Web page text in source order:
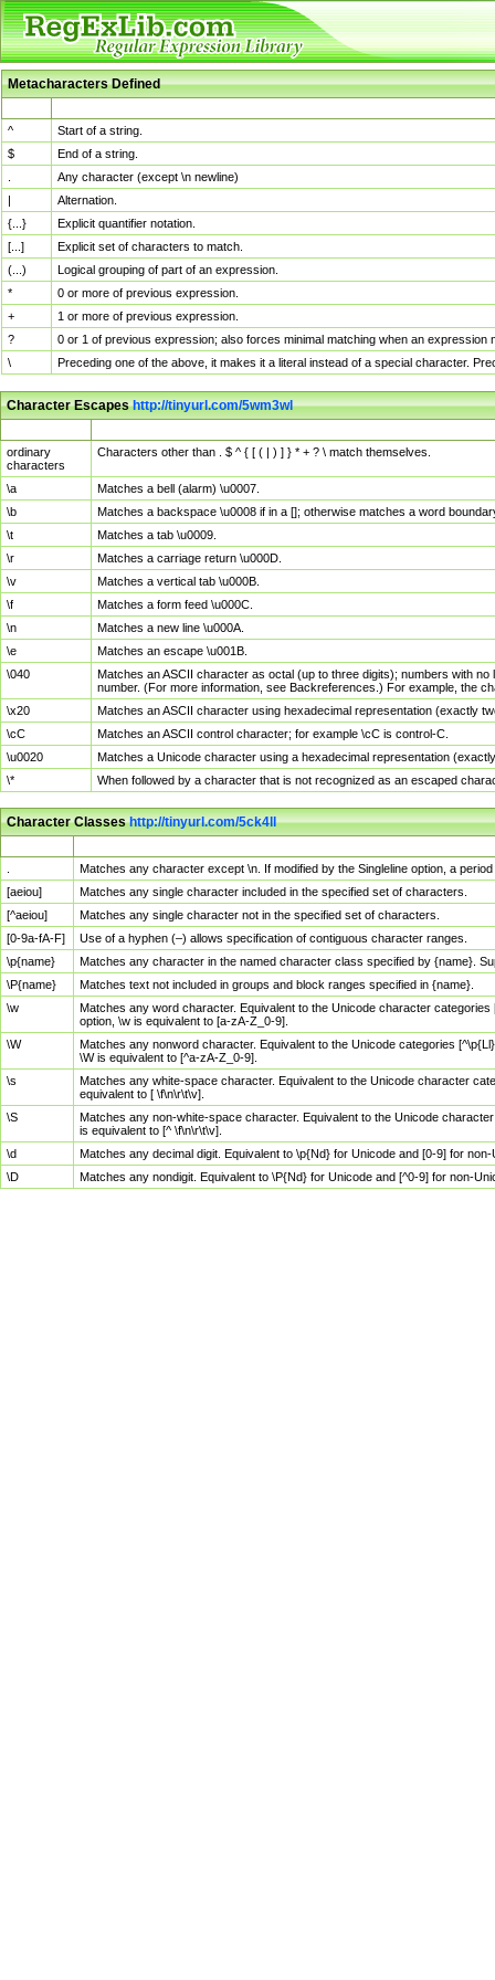
Metacharacters Defined
^
Start of a string.
$
End of a string.
Any character (except \n newline)
|
Alternation.
{...}
Explicit quantifier notation.
[...]
Explicit set of characters to match.
(...)
Logical grouping of part of an expression.
*
0 or more of previous expression.
+
1 or more of previous expression.
?
0 or 1 of previous expression; also forces minimal matching when an
\
Preceding one of the above, it makes it a literal instead of a special character.
Character Escapeshttp://tinyurl.com/5wm3wl
ordinary
characters
Characters other than . $ ^ { [ ( | ) ] } * + ? \ match themselves.
\a
Matches a bell (alarm) \u0007.
\b
Matches a backspace \u0008 if in a []; otherwise matches a word
\t
Matches a tab \u0009.
\r
Matches a carriage return \u000D.
\v
Matches a vertical tab \u000B.
\f
Matches a form feed \u000C.
\n
Matches a new line \u000A.
\e
Matches an escape \u001B.
\040
Matches an ASCII character as octal (up to three digits); numbers with
number. (For more information, see Backreferences.) For example, the
\x20
Matches an ASCII character using hexadecimal representation (exactly
\cC
Matches an ASCII control character; for example \cC is control-C.
\u0020
Matches a Unicode character using a hexadecimal representation
\*
When followed by a character that is not recognized as an escaped
Character Classeshttp://tinyurl.com/5ck4ll
Matches any character except \n. If modified by the Singleline option, a
[aeiou]
Matches any single character included in the specified set of characters.
[^aeiou]
Matches any single character not in the specified set of characters.
[0-9a-fA-F]
Use of a hyphen (–) allows specification of contiguous character ranges.
\p{name}
Matches any character in the named character class specified by {name}.
\P{name}
Matches text not included in groups and block ranges specified in {name}.
\w
Matches any word character. Equivalent to the Unicode character
option, \w is equivalent to [a-zA-Z_0-9].
\W
Matches any nonword character. Equivalent to the Unicode categories
\W is equivalent to [^a-zA-Z_0-9].
\s
Matches any white-space character. Equivalent to the Unicode character
equivalent to [ \f\n\r\t\v].
\S
Matches any non-white-space character. Equivalent to the Unicode
is equivalent to [^ \f\n\r\t\v].
\d
Matches any decimal digit. Equivalent to \p{Nd} for Unicode and [0-9] for
\D
Matches any nondigit. Equivalent to \P{Nd} for Unicode and [^0-9] for non-